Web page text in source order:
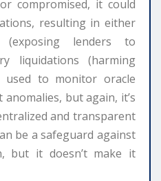
compromised, it could
resulting in either
(exposing lenders to
liquidations (harming
used to monitor oracle
but again, it’s
and transparent
be a safeguard against
but it doesn’t make it